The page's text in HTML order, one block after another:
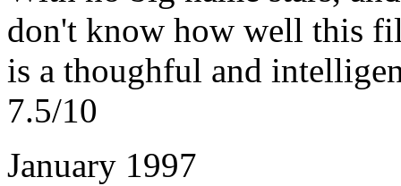
don't know how well this
is a thoughful and
7.5/10
January 1997